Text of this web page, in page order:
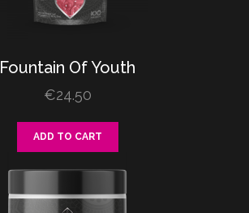
Fountain OfYouth
€24.50
ADD TO CART